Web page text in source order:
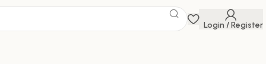
Login / Register